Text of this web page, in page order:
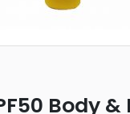
Body &